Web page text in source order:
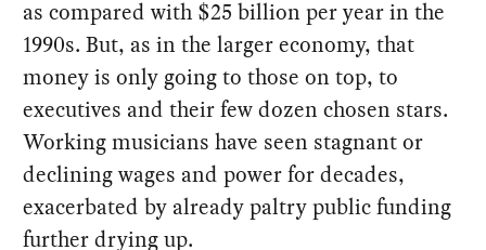
as compared with $25 billion per year in the
1990s. But, as in the larger economy, that
money is only going to those on top, to
executives and their few dozen chosen stars.
Working musicians have seen stagnant or
declining wages and power for decades,
exacerbated by already paltry public funding
further drying up.